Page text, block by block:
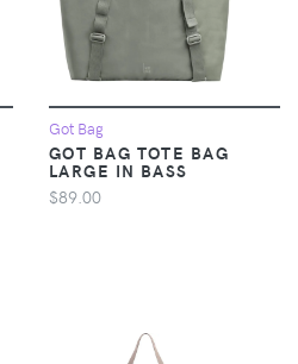
Got Bag
GOT BAG TOTE BAG
LARGE IN BASS
$89.00